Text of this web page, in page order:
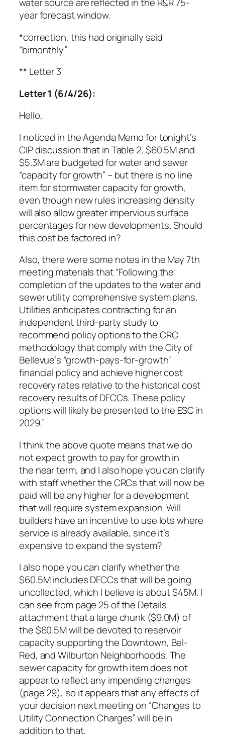
water source are reflected in the R&R 75-
year forecast window.
*correction, this had originally said
“bimonthly”
** Letter 3
Letter 1 (6/4/26):
Hello,
I noticed in the Agenda Memo for tonight’s
CIP discussion that in Table 2, $60.5M and
$5.3M are budgeted for water and sewer
“capacity for growth” – but there is no line
item for stormwater capacity for growth,
even though new rules increasing density
will also allow greater impervious surface
percentages for new developments. Should
this cost be factored in?
Also, there were some notes in the May 7th
meeting materials that “Following the
completion of the updates to the water and
sewer utility comprehensive system plans,
Utilities anticipates contracting for an
independent third-party study to
recommend policy options to the CRC
methodology that comply with the City of
Bellevue’s “growth-pays-for-growth”
financial policy and achieve higher cost
recovery rates relative to the historical cost
recovery results of DFCCs. These policy
options will likely be presented to the ESC in
2029.”
I think the above quote means that we do
not expect growth to pay for growth in
the near term, and I also hope you can clarify
with staff whether the CRCs that will now be
paid will be any higher for a development
that will require system expansion. Will
builders have an incentive to use lots where
service is already available, since it’s
expensive to expand the system?
I also hope you can clarify whether the
$60.5M includes DFCCs that will be going
uncollected, which I believe is about $45M. I
can see from page 25 of the Details
attachment that a large chunk ($9.0M) of
the $60.5M will be devoted to reservoir
capacity supporting the Downtown, Bel-
Red, and Wilburton Neighborhoods. The
sewer capacity for growth item does not
appear to reflect any impending changes
(page 29), so it appears that any effects of
your decision next meeting on “Changes to
Utility Connection Charges” will be in
addition to that.